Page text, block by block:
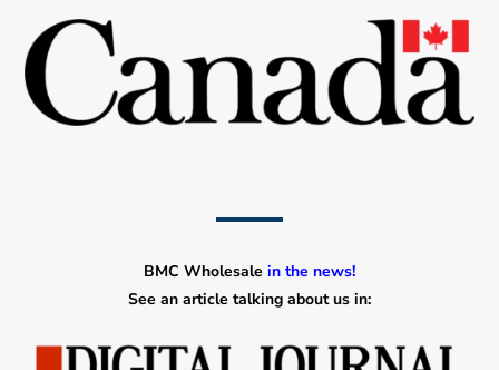
BMC Wholesale in the news!
See an article talking about us in: